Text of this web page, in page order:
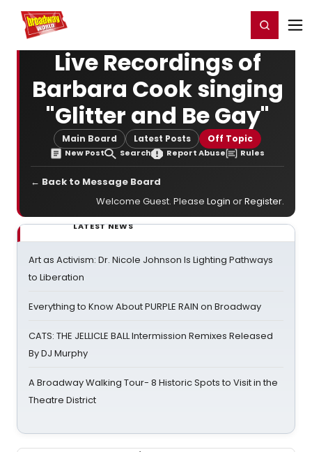
Home For You Register/Login
Live Recordings of
Barbara Cook singing
"Glitter and Be Gay"
Main Board Latest Posts Off Topic
New Post Search Report Abuse Rules
← Back to Message Board
Welcome Guest. Please Login orRegister.
LATEST NEWS
Art as Activism: Dr. Nicole Johnson Is Lighting Pathways
to Liberation
Everything to Know About PURPLE RAIN on Broadway
CATS: THE JELLICLE BALL Intermission Remixes Released
By DJ Murphy
A Broadway Walking Tour- 8 Historic Spots to Visit in the
Theatre District